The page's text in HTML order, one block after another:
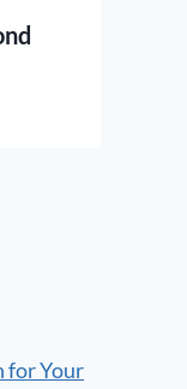
for Your